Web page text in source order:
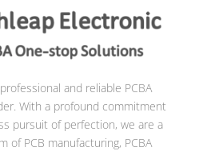
and reliable PCBA
With a profound commitment
pursuit of perfection, we are a
of PCB manufacturing, PCBA